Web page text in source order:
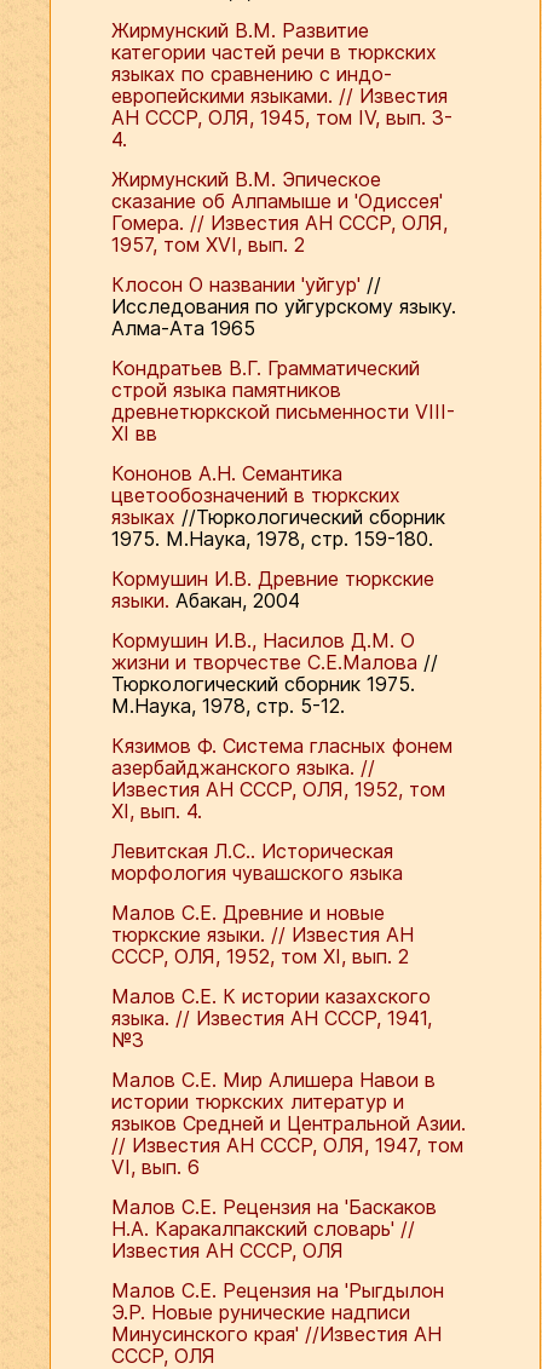
Жирмунский В.М. Развитие
категории частей речи в тюркских
языках по сравнению с индо-
европейскими языками. // Известия
АН СССР, ОЛЯ, 1945, том IV, вып. 3-
4.
Жирмунский В.М. Эпическое
сказание об Алпамыше и 'Одиссея'
Гомера. // Известия АН СССР, ОЛЯ,
1957, том ХVI, вып. 2
Клосон О названии 'уйгур' //
Исследования по уйгурскому языку.
Алма-Ата 1965
Кондратьев В.Г. Грамматический
строй языка памятников
древнетюркской письменности VIII-
XI вв
Кононов А.Н. Семантика
цветообозначений в тюркских
языках //Тюркологический сборник
1975. М.Наука, 1978, стр. 159-180.
Кормушин И.В. Древние тюркские
языки. Абакан, 2004
Кормушин И.В., Насилов Д.М. О
жизни и творчестве С.Е.Малова //
Тюркологический сборник 1975.
М.Наука, 1978, стр. 5-12.
Кязимов Ф. Система гласных фонем
азербайджанского языка. //
Известия АН СССР, ОЛЯ, 1952, том
ХI, вып. 4.
Левитская Л.С.. Историческая
морфология чувашского языка
Малов С.Е. Древние и новые
тюркские языки. // Известия АН
СССР, ОЛЯ, 1952, том ХI, вып. 2
Малов С.Е. К истории казахского
языка. // Известия АН СССР, 1941,
№3
Малов С.Е. Мир Алишера Навои в
истории тюркских литератур и
языков Средней и Центральной Азии.
// Известия АН СССР, ОЛЯ, 1947, том
VI, вып. 6
Малов С.Е. Рецензия на 'Баскаков
Н.А. Каракалпакский словарь' //
Известия АН СССР, ОЛЯ
Малов С.Е. Рецензия на 'Рыгдылон
Э.Р. Новые рунические надписи
Минусинского края' //Известия АН
СССР, ОЛЯ